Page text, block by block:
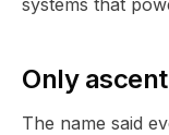
Only ascent
The name said